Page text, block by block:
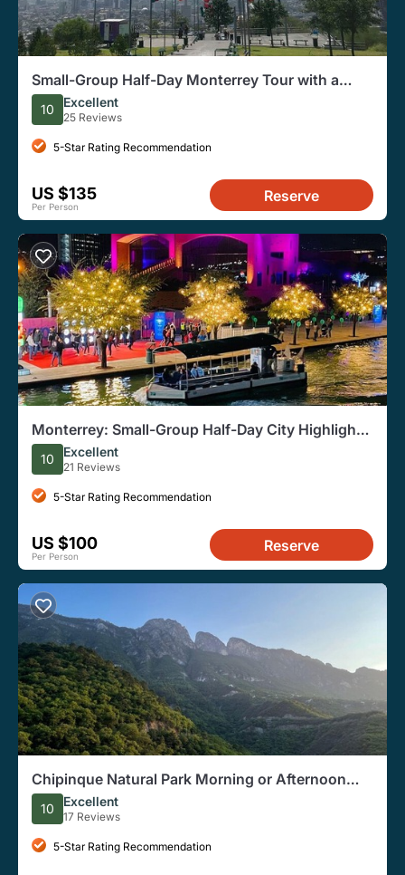
Small-Group Half-Day Monterrey Tour with a
Local
10 Excellent
25 Reviews
5-Star Rating Recommendation
US $135
Per Person
Reserve
Monterrey: Small-Group Half-Day City Highlights
Tour
10 Excellent
21 Reviews
5-Star Rating Recommendation
US $100
Per Person
Reserve
Chipinque Natural Park Morning or Afternoon
Small-Group Hike
10 Excellent
17 Reviews
5-Star Rating Recommendation